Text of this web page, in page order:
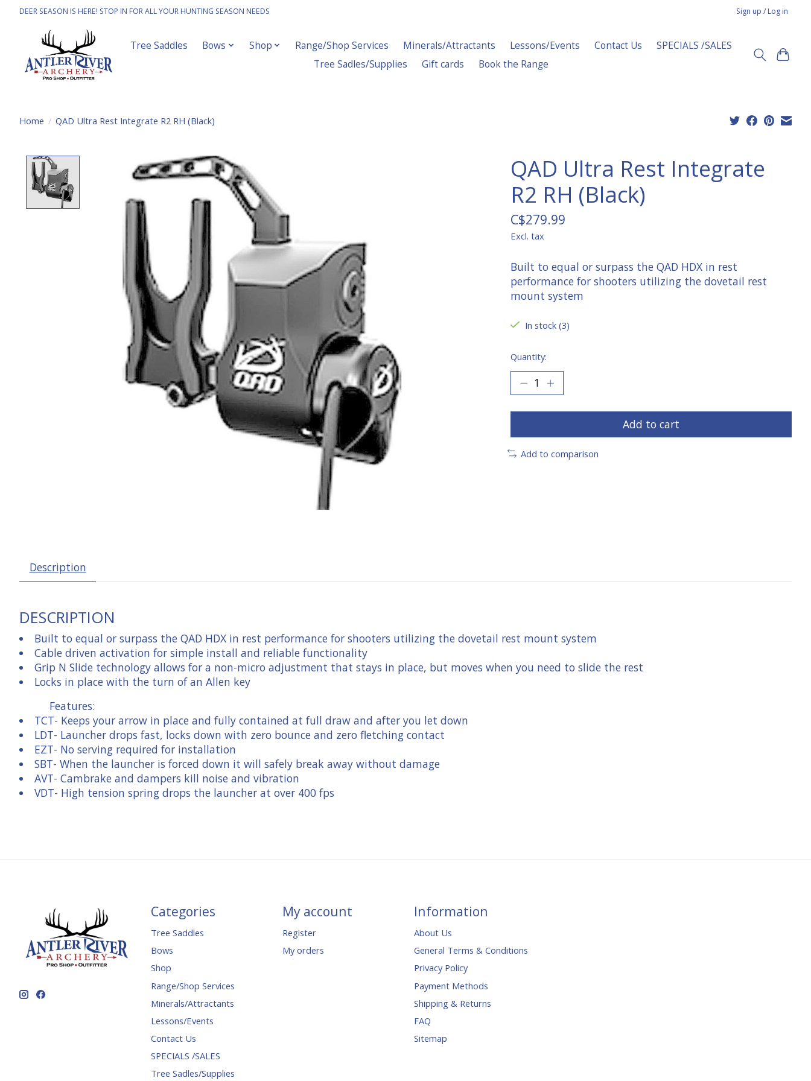
DEER SEASON IS HERE! STOP IN FOR ALL YOUR HUNTING SEASON NEEDS Sign up / Log in
Tree Saddles Bows Shop Range/Shop Services Minerals/Attractants Lessons/Events Contact Us
SPECIALS /SALES
Tree Sadles/Supplies
Gift cards Book the Range
Home / QAD Ultra Rest Integrate R2 RH (Black)
Product image slideshow Items
QAD Ultra Rest Integrate
R2 RH (Black)
C$279.99
Excl. tax
Built to equal or surpass the QAD HDX in rest
performance for shooters utilizing the dovetail rest
mount system
In stock (3)
Quantity:
Add to cart
Add to comparison
Description
DESCRIPTION
Built to equal or surpass the QAD HDX in rest performance for shooters utilizing the dovetail rest mount system
Cable driven activation for simple install and reliable functionality
Grip N Slide technology allows for a non-micro adjustment that stays in place, but moves when you need to slide the rest
Locks in place with the turn of an Allen key
Features:
TCT- Keeps your arrow in place and fully contained at full draw and after you let down
LDT- Launcher drops fast, locks down with zero bounce and zero fletching contact
EZT- No serving required for installation
SBT- When the launcher is forced down it will safely break away without damage
AVT- Cambrake and dampers kill noise and vibration
VDT- High tension spring drops the launcher at over 400 fps
Categories
Tree Saddles
Bows
Shop
Range/Shop Services
Minerals/Attractants
Lessons/Events
Contact Us
SPECIALS /SALES
Tree Sadles/Supplies
My account
Register
My orders
Information
About Us
General Terms & Conditions
Privacy Policy
Payment Methods
Shipping & Returns
FAQ
Sitemap